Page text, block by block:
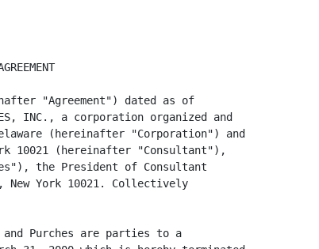
to any extent that makes the performance of his duties under
                   this Agreement hazardous to his physical or mental health or
                   his life, provided that Purches shall have furnished the
                   Corporation with a written statement from a qualified doctor
                   to that effect and provided further that at the Corporation's
                   request and expense Purches shall submit to an examination by
                   a doctor selected by the Corporation, and the doctor shall
                   have concurred in the conclusion of Purches's doctor.
                   Consultant shall give the Corporation thirty (30) days prior
                   written notice of its intent to terminate this agreement.

                          "Good Reason" means the Corporation has had a Change
                          in Control. For purposes of this Agreement, a Change
                          in Control means the occurrence of an event or series
                          of events (whether or not approved by the Board) by
                          which any person or other entity or group of persons
                          or other entities acting in concert as determined in
                          accordance with Section 12(d) of the Securities
                          Exchange Act of 1934, as amended (the "Exchange Act"),
                          whether or not applicable, together with its or their
                          affiliates or associates shall, as a result of a
                          tender offer or exchange offer, ope